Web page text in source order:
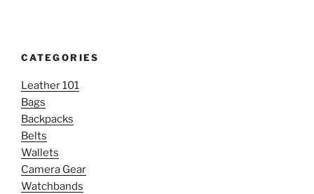
CATEGORIES
Leather 101
Bags
Backpacks
Belts
Wallets
Camera Gear
Watchbands